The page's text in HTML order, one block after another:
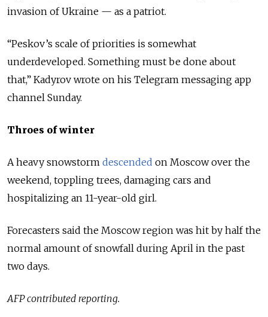
invasion of Ukraine — as a patriot.
“Peskov’s scale of priorities is somewhat
underdeveloped. Something must be done about
that,” Kadyrov wrote on his Telegram messaging app
channel Sunday.
Throes of winter
A heavy snowstorm descended on Moscow over the
weekend, toppling trees, damaging cars and
hospitalizing an 11-year-old girl.
Forecasters said the Moscow region was hit by half the
normal amount of snowfall during April in the past
two days.
AFP contributed reporting.